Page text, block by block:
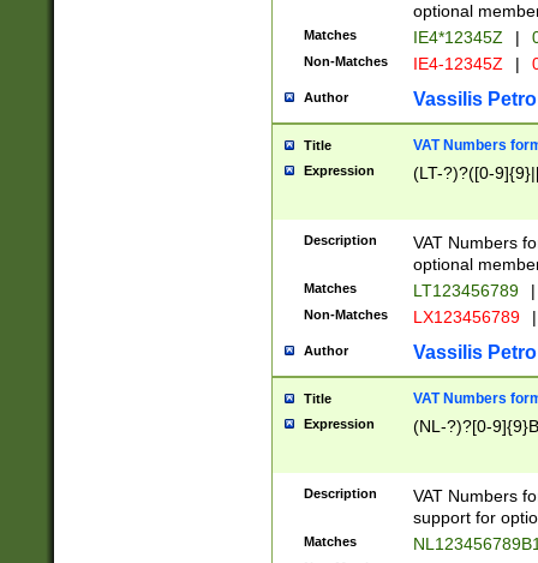
optional
Matches IE4*12345Z |
Non-Matches IE4-12345Z |
Author Vassilis
Title VAT Numbers
Expression (LT-?)?([0-
Description
VAT Numbers
optional
Matches LT123456789 |
Non-Matches LX123456789 |
Author Vassilis
Title VAT Numbers
Expression (NL-?)?[0-
Description
VAT Numbers
support for
Matches